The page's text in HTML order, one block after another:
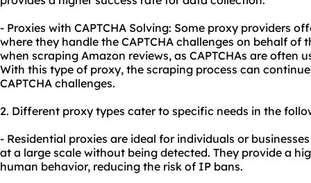
- Proxies with CAPTCHA Solving: Some proxy providers
where they handle the CAPTCHA challenges on behalf of
when scraping Amazon reviews, as CAPTCHAs are often
With this type of proxy, the scraping process can
CAPTCHA challenges.
2. Different proxy types cater to specific needs in the
- Residential proxies are ideal for individuals or
at a large scale without being detected. They provide a
human behavior, reducing the risk of IP bans.